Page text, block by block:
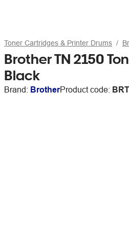
Toner Cartridges & Printer Drums
Brother TN 2150
Black
Brand: BrotherProduct code: